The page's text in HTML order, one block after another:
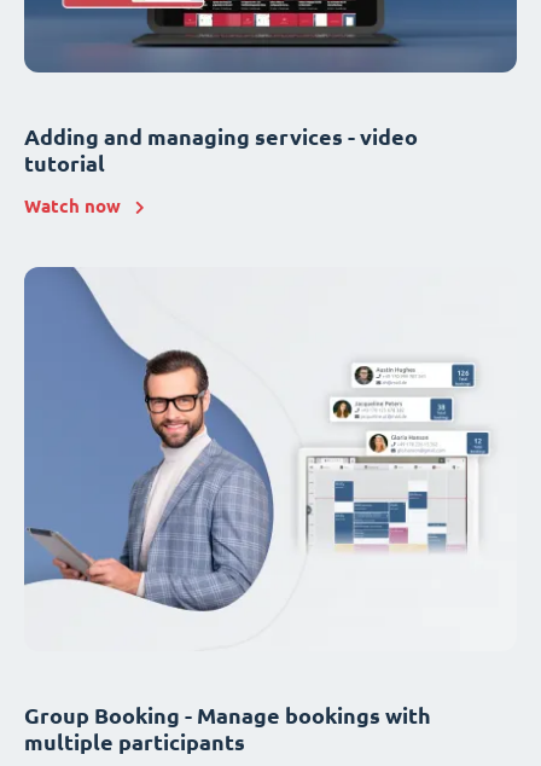
Adding and managing services - video
tutorial
Watch now
Group Booking - Manage bookings with
multiple participants